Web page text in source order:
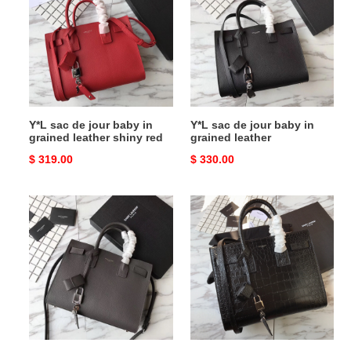
de
jour
baby
grained
leather
shiny
red
Y*L sac de jour baby in
grained leather shiny red
Original
$ 319.00
de
jour
baby
in
grained
leather
Y*L sac de jour baby in
grained leather
Original
$ 330.00
Y*L
sac
de
jour
baby
in
grained
leather
grey
Y*L
sac
de
jour
small
in
matte
crocodile
embossed